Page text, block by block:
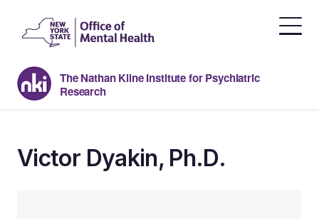
content
The Nathan Kline Institute for Psychiatric
Research
Victor Dyakin, Ph.D.